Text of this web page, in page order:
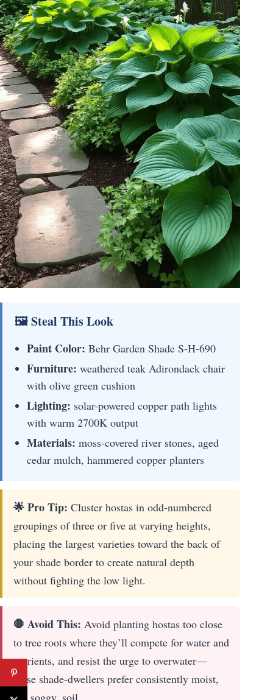
🖼 Steal This Look
Paint Color: Behr Garden Shade S-H-690
Furniture: weathered teak Adirondack chair
with olive green cushion
Lighting: solar-powered copper path lights
with warm 2700K output
Materials: moss-covered river stones, aged
cedar mulch, hammered copper planters
🌟 Pro Tip: Cluster hostas in odd-numbered
groupings of three or five at varying heights,
placing the largest varieties toward the back of
your shade border to create natural depth
without fighting the low light.
🛑 Avoid This: Avoid planting hostas too close
to tree roots where they’ll compete for water and
nutrients, and resist the urge to overwater—
these shade-dwellers prefer consistently moist,
not soggy, soil.